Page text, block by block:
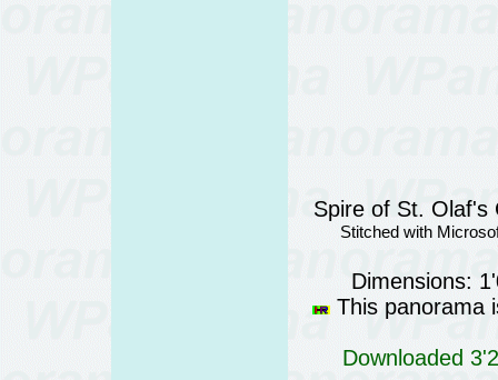
Spire of St. Olaf's
Stitched with
Dimensions:
This panorama
Downloaded